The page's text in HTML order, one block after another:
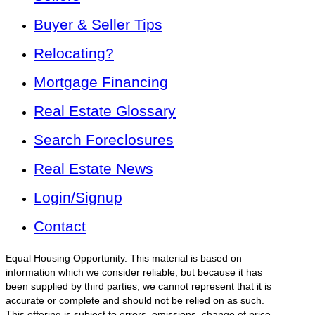
Buyer & Seller Tips
Relocating?
Mortgage Financing
Real Estate Glossary
Search Foreclosures
Real Estate News
Login/Signup
Contact
Equal Housing Opportunity. This material is based on
information which we consider reliable, but because it has
been supplied by third parties, we cannot represent that it is
accurate or complete and should not be relied on as such.